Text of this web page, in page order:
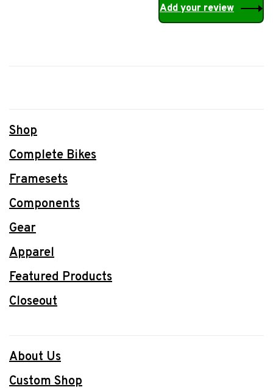
Add your review
Shop
Complete Bikes
Framesets
Components
Gear
Apparel
Featured Products
Closeout
About Us
Custom Shop